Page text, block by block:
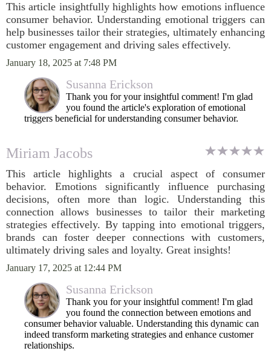
This article insightfully highlights how emotions influence
consumer behavior. Understanding emotional triggers can
help businesses tailor their strategies, ultimately enhancing
customer engagement and driving sales effectively.
January 18, 2025 at 7:48 PM
Susanna Erickson
Thank you for your insightful comment! I'm glad
you found the article's exploration of emotional
triggers beneficial for understanding consumer behavior.
Miriam Jacobs
This article highlights a crucial aspect of consumer
behavior. Emotions significantly influence purchasing
decisions, often more than logic. Understanding this
connection allows businesses to tailor their marketing
strategies effectively. By tapping into emotional triggers,
brands can foster deeper connections with customers,
ultimately driving sales and loyalty. Great insights!
January 17, 2025 at 12:44 PM
Susanna Erickson
Thank you for your insightful comment! I'm glad
you found the connection between emotions and
consumer behavior valuable. Understanding this dynamic can
indeed transform marketing strategies and enhance customer
relationships.